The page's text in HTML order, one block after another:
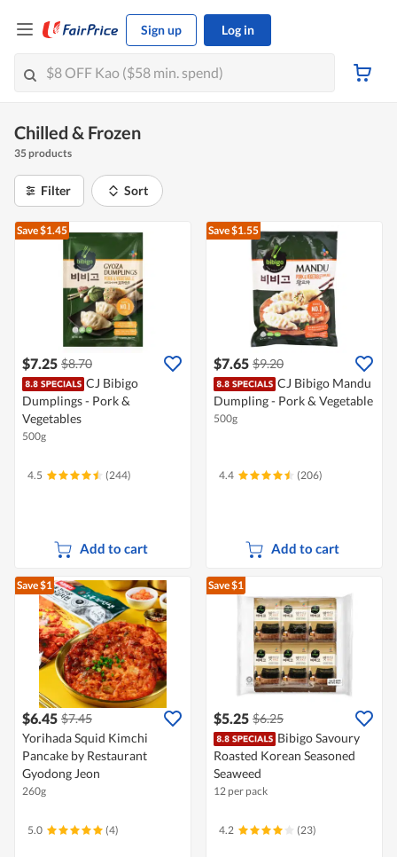
Sign up Log in
Chilled & Frozen
35 products
Filter Sort
Save $1.45
$7.25 $8.70
CJ Bibigo
Dumplings - Pork &
Vegetables
500g
4.5 (244)
Add to cart
Save $1.55
$7.65 $9.20
CJ Bibigo Mandu
Dumpling - Pork & Vegetable
500g
4.4 (206)
Add to cart
Save $1
$6.45 $7.45
Yorihada Squid Kimchi
Pancake by Restaurant
Gyodong Jeon
260g
5.0 (4)
Save $1
$5.25 $6.25
Bibigo Savoury
Roasted Korean Seasoned
Seaweed
12 per pack
4.2 (23)